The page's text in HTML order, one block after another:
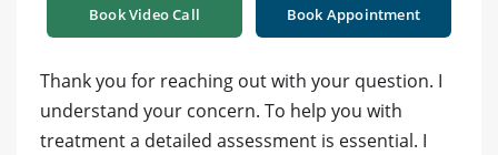
Book Video Call Book Appointment
Thank you for reaching out with your question. I
understand your concern. To help you with
treatment a detailed assessment is essential. I